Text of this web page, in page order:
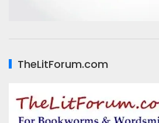
TheLitForum.com